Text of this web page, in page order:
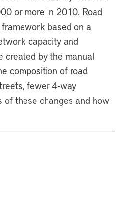
or more in 2010. Road
based on a
capacity and
created by the manual
composition of road
fewer 4-way
of these changes and how